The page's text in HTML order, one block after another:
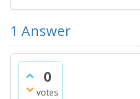
1 Answer
0
votes